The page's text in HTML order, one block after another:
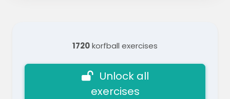
1720korfball exercises
Unlock all
exercises